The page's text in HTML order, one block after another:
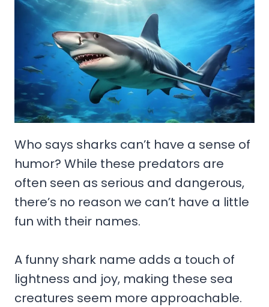
Who says sharks can’t have a sense of
humor? While these predators are
often seen as serious and dangerous,
there’s no reason we can’t have a little
fun with their names.
A funny shark name adds a touch of
lightness and joy, making these sea
creatures seem more approachable.